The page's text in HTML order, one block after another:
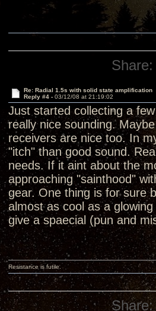
Share:
Re: Radial 1.5s with solid state amplification
Reply #4 - 03/12/08 at 21:19:02
Just started collecting a
really nice sounding.
receivers are nice too. In
"itch" than good sound.
needs. If it aint about the
approaching "sainthood"
gear. One thing is for sure
almost as cool as a
give a spaecial (pun and
Resistance is futile.
Share: